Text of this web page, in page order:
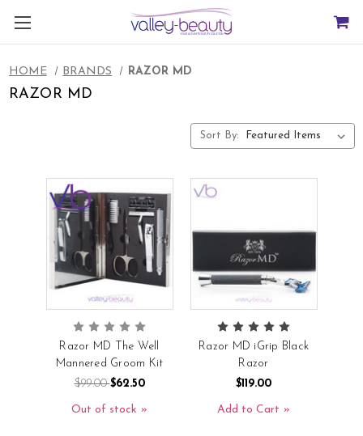
HOME BRANDS RAZOR MD
RAZOR MD
Sort By:
Razor MD The Well
Mannered Groom Kit
$99.00$62.50
Out of stock
Razor MD iGrip Black
Razor
$119.00
Add to Cart